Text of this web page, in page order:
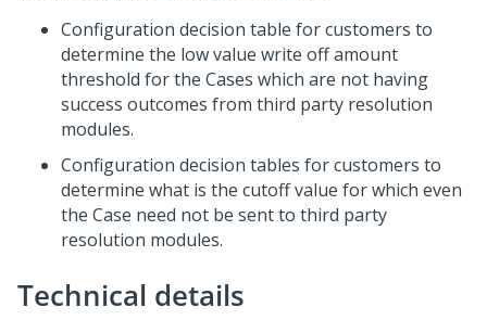
Configuration decision table for customers to
determine the low value write off amount
threshold for the Cases which are not having
success outcomes from third party resolution
modules.
Configuration decision tables for customers to
determine what is the cutoff value for which even
the Case need not be sent to third party
resolution modules.
Technical details